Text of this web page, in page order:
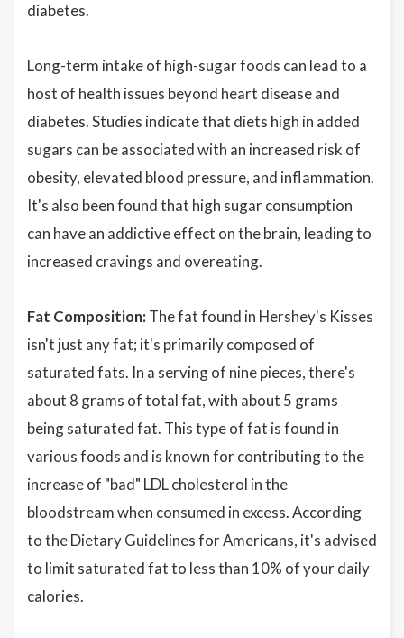
diabetes.
Long-term intake of high-sugar foods can lead to a
host of health issues beyond heart disease and
diabetes. Studies indicate that diets high in added
sugars can be associated with an increased risk of
obesity, elevated blood pressure, and inflammation.
It's also been found that high sugar consumption
can have an addictive effect on the brain, leading to
increased cravings and overeating.
Fat Composition: The fat found in Hershey's Kisses
isn't just any fat; it's primarily composed of
saturated fats. In a serving of nine pieces, there's
about 8 grams of total fat, with about 5 grams
being saturated fat. This type of fat is found in
various foods and is known for contributing to the
increase of "bad" LDL cholesterol in the
bloodstream when consumed in excess. According
to the Dietary Guidelines for Americans, it's advised
to limit saturated fat to less than 10% of your daily
calories.